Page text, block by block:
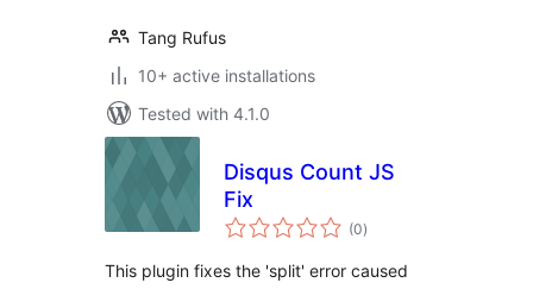
Tang Rufus
10+ active installations
Tested with 4.1.0
Disqus Count JS
Fix
(0total
ratings
)
This plugin fixes the 'split' error caused